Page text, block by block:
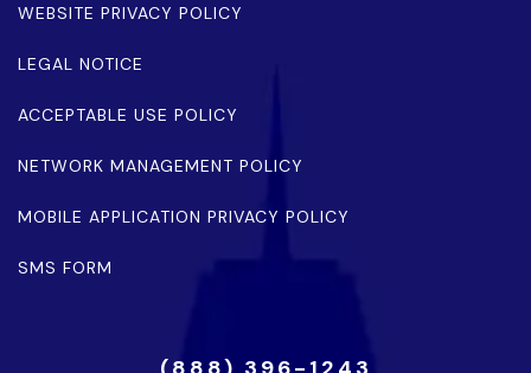
WEBSITE PRIVACY POLICY
LEGAL NOTICE
ACCEPTABLE USE POLICY
NETWORK MANAGEMENT POLICY
MOBILE APPLICATION PRIVACY POLICY
SMS FORM